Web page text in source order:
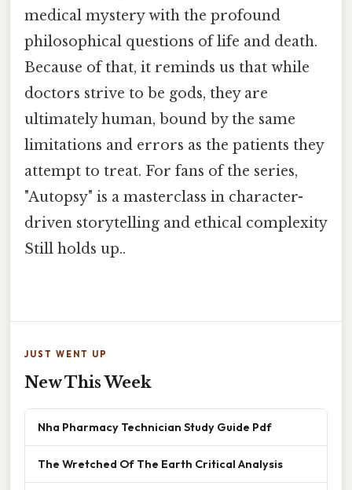
medical mystery with the profound
philosophical questions of life and death.
Because of that, it reminds us that while
doctors strive to be gods, they are
ultimately human, bound by the same
limitations and errors as the patients they
attempt to treat. For fans of the series,
"Autopsy" is a masterclass in character-
driven storytelling and ethical complexity
Still holds up..
JUST WENT UP
New This Week
Nha Pharmacy Technician Study Guide Pdf
The Wretched Of The Earth Critical Analysis